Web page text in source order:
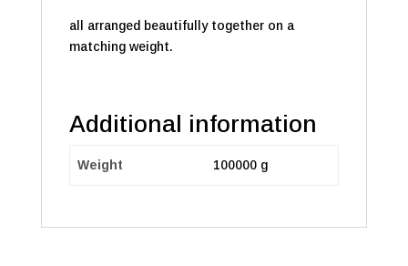
all arranged beautifully together on a
matching weight.
Additional information
Weight 100000 g